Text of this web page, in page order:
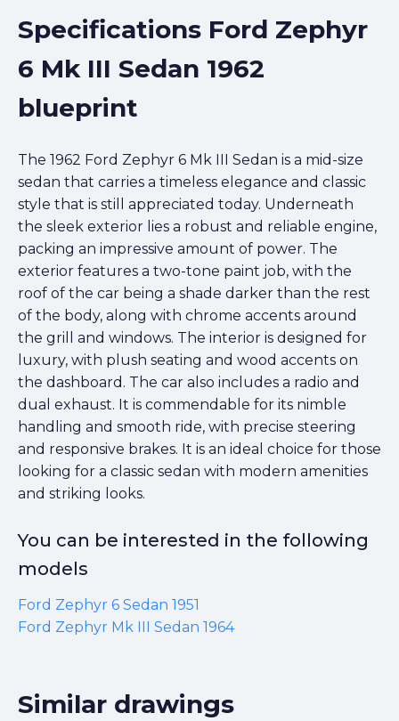
Specifications Ford Zephyr
6 Mk III Sedan 1962
blueprint
The 1962 Ford Zephyr 6 Mk III Sedan is a mid-size
sedan that carries a timeless elegance and classic
style that is still appreciated today. Underneath
the sleek exterior lies a robust and reliable engine,
packing an impressive amount of power. The
exterior features a two-tone paint job, with the
roof of the car being a shade darker than the rest
of the body, along with chrome accents around
the grill and windows. The interior is designed for
luxury, with plush seating and wood accents on
the dashboard. The car also includes a radio and
dual exhaust. It is commendable for its nimble
handling and smooth ride, with precise steering
and responsive brakes. It is an ideal choice for those
looking for a classic sedan with modern amenities
and striking looks.
You can be interested in the following
models
Ford Zephyr 6 Sedan 1951
Ford Zephyr Mk III Sedan 1964
Similar drawings